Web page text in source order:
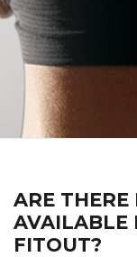
ARE THERE
AVAILABLE
FITOUT?